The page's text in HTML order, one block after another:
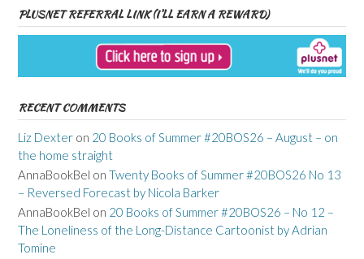
PLUSNET REFERRAL LINK (I’LL EARN A REWARD)
RECENT COMMENTS
Liz Dexter on 20 Books of Summer #20BOS26 – August – on
the home straight
AnnaBookBel on Twenty Books of Summer #20BOS26 No 13
– Reversed Forecast by Nicola Barker
AnnaBookBel on 20 Books of Summer #20BOS26 – No 12 –
The Loneliness of the Long-Distance Cartoonist by Adrian
Tomine